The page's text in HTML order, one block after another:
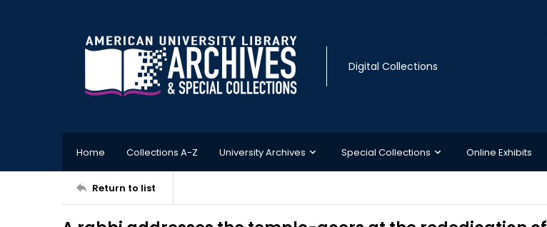
Digital Collections
Home Collections A-Z University Archives Special Collections Online Exhibits
Return to list